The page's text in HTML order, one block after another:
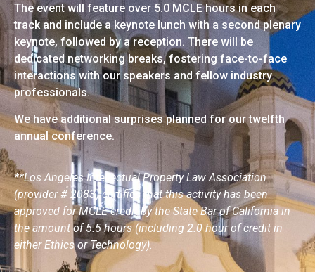
The event will feature over 5.0 MCLE hours in each
track and include a keynote lunch with a second plenary
keynote, followed by a reception. There will be
dedicated networking breaks, fostering face-to-face
interactions with our speakers and fellow industry
professionals.
We have additional surprises planned for our twelfth
annual conference.
**Los Angeles Intellectual Property Law Association
(provider # 2083) certifies that this activity has been
approved for MCLE credit by the State Bar of California in
the amount of 5.5 hours (including 2.0 hour of credit in
either Ethics or Technology).